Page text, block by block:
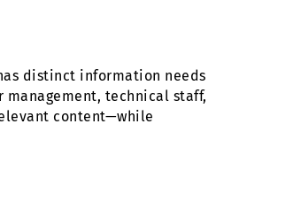
distinct information needs
technical staff,
content—while